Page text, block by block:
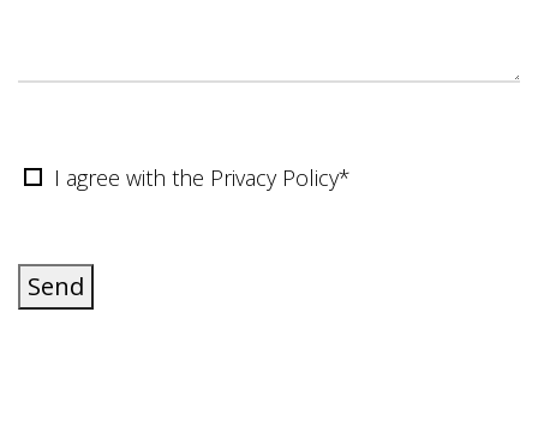
I agree with the Privacy Policy*
Send